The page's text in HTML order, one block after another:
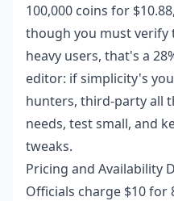
100,000 coins for
though you must verify
heavy users, that's a
editor: if simplicity's
hunters, third-party all
needs, test small, and
tweaks.
Pricing and Availability
Officials charge $10 for